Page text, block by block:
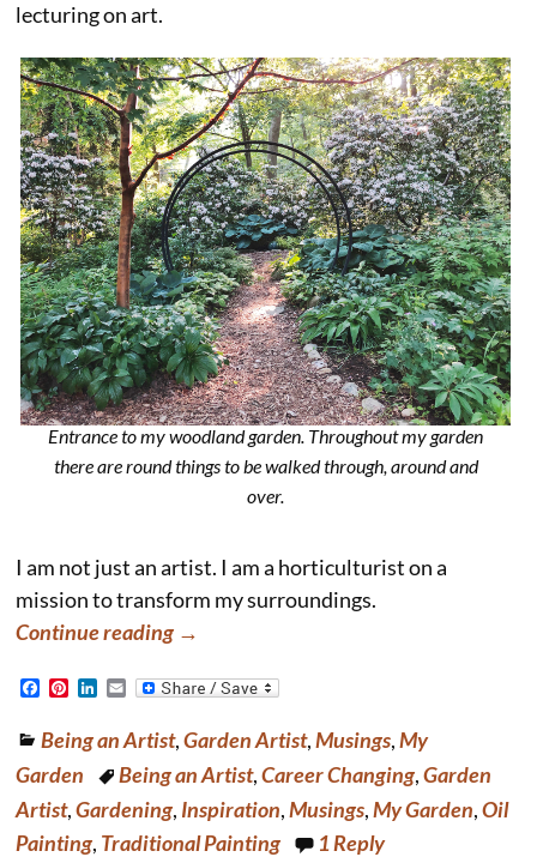
lecturing on art.
Entrance to my woodland garden. Throughout my garden
there are round things to be walked through, around and
over.
I am not just an artist. I am a horticulturist on a
mission to transform my surroundings.
Continue reading →
F
e
o
o
k
P
t
r
e
s
t
L
k
e
d
I
n
E
i
l
Being an Artist,Garden Artist,Musings,My
Garden
Being an Artist,Career Changing,Garden
Artist,Gardening, Inspiration,Musings,My Garden,Oil
Painting, Traditional Painting 1Reply